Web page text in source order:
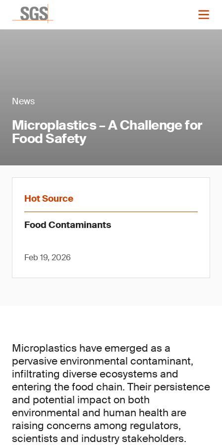
News
Microplastics – A Challenge for
Food Safety
Hot Source
Food Contaminants
Feb 19, 2026
Microplastics have emerged as a
pervasive environmental contaminant,
infiltrating diverse ecosystems and
entering the food chain. Their persistence
and potential impact on both
environmental and human health are
raising concerns among regulators,
scientists and industry stakeholders.